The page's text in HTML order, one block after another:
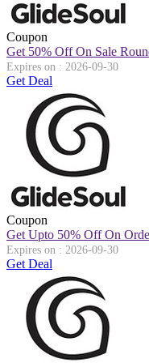
Coupon
Get 50% Off On Sale
Expires on : 2026-09-30
Get Deal
Coupon
Get Upto 50% Off On
Expires on : 2026-09-30
Get Deal